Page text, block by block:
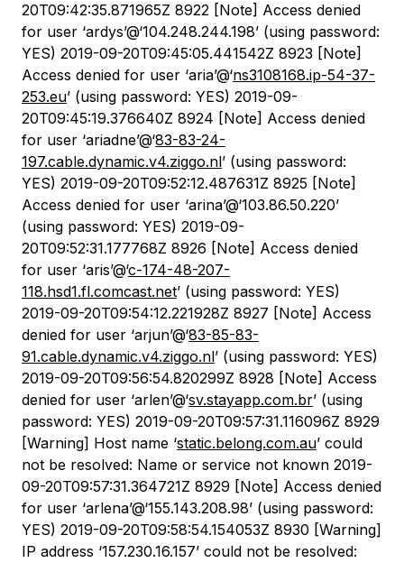
20T09:42:35.871965Z 8922 [Note] Access denied
for user ‘ardys’@‘104.248.244.198’ (using password:
YES) 2019-09-20T09:45:05.441542Z 8923 [Note]
Access denied for user ‘aria’@‘ns3108168.ip-54-37-
253.eu’ (using password: YES) 2019-09-
20T09:45:19.376640Z 8924 [Note] Access denied
for user ‘ariadne’@‘83-83-24-
197.cable.dynamic.v4.ziggo.nl’ (using password:
YES) 2019-09-20T09:52:12.487631Z 8925 [Note]
Access denied for user ‘arina’@‘103.86.50.220’
(using password: YES) 2019-09-
20T09:52:31.177768Z 8926 [Note] Access denied
for user ‘aris’@‘c-174-48-207-
118.hsd1.fl.comcast.net’ (using password: YES)
2019-09-20T09:54:12.221928Z 8927 [Note] Access
denied for user ‘arjun’@‘83-85-83-
91.cable.dynamic.v4.ziggo.nl’ (using password: YES)
2019-09-20T09:56:54.820299Z 8928 [Note] Access
denied for user ‘arlen’@‘sv.stayapp.com.br’ (using
password: YES) 2019-09-20T09:57:31.116096Z 8929
[Warning] Host name ‘static.belong.com.au’ could
not be resolved: Name or service not known 2019-
09-20T09:57:31.364721Z 8929 [Note] Access denied
for user ‘arlena’@‘155.143.208.98’ (using password:
YES) 2019-09-20T09:58:54.154053Z 8930 [Warning]
IP address ‘157.230.16.157’ could not be resolved: